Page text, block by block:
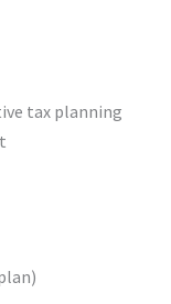
tax planning